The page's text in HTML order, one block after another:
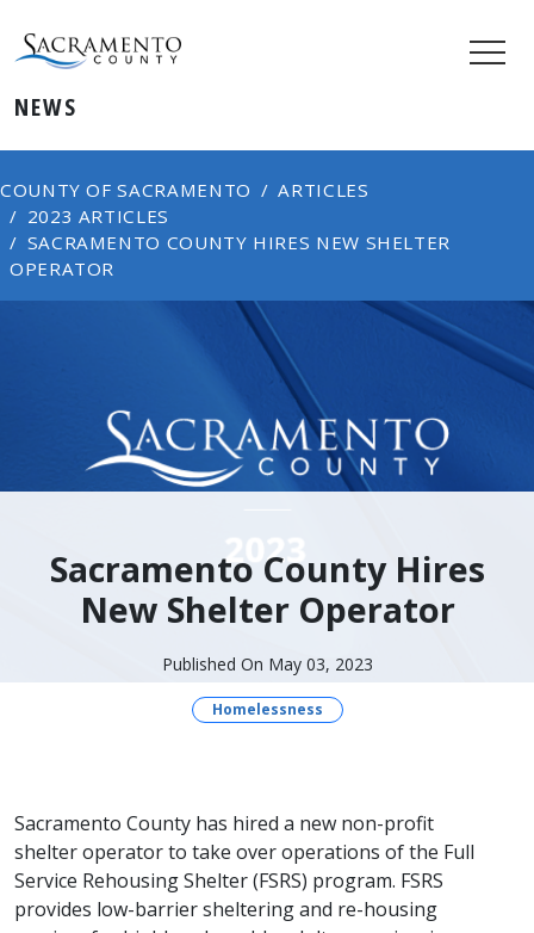
NEWS
COUNTY OF SACRAMENTO
ARTICLES
2023 ARTICLES
SACRAMENTO COUNTY HIRES NEW SHELTER
OPERATOR
Sacramento County Hires
New Shelter Operator
Published On May 03, 2023
Homelessness
​Sacramento County has hired a new non-profit
shelter operator to take over operations of the Full
Service Rehousing Shelter (FSRS) program. FSRS
provides low-barrier sheltering and re-housing